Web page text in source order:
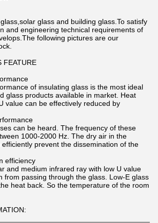
glass and building glass.To satisfy
and engineering technical requirements of
following pictures are our
FEATURE
of insulating glass is the most ideal
glass products available in market. Heat
value can be effectively reduced by
can be heard. The frequency of these
1000-2000 Hz. The dry air in the
prevent the dissemination of the
efficiency
and medium infrared ray with low U value
from passing through the glass. Low-E glass
heat back. So the temperature of the room